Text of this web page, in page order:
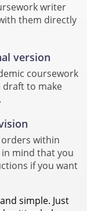
writer
them directly
version
coursework
draft to make
within
in mind that you
if you want
simple. Just